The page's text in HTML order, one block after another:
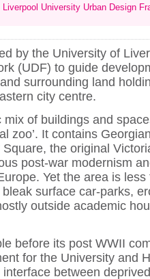
Liverpool University Urban Design
by the University of
(UDF) to guide
surrounding land
city centre.
of buildings and
zoo’. It contains
the original
post-war modernism
Yet the area is
surface car-parks,
outside academic
before its post WWII
for the University and
between